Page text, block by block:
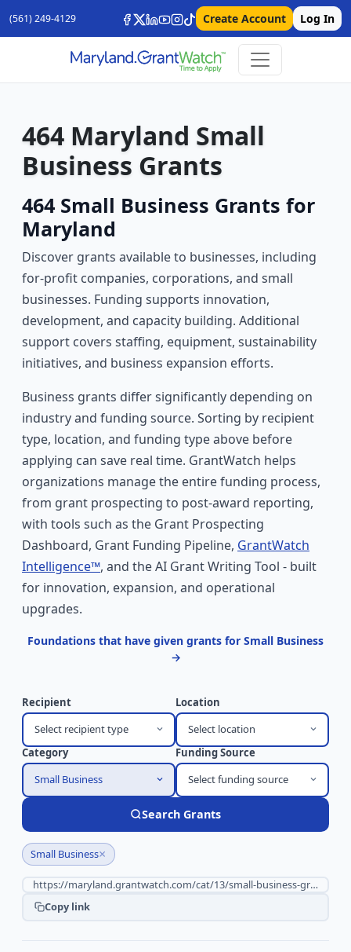
(561) 249-4129 Create Account Log In
464 Maryland Small
Business Grants
464 Small Business Grants for
Maryland
Discover grants available to businesses, including
for-profit companies, corporations, and small
businesses. Funding supports innovation,
development, and capacity building. Additional
support covers staffing, equipment, sustainability
initiatives, and business expansion efforts.
Business grants differ significantly depending on
industry and funding source. Sorting by recipient
type, location, and funding type above before
applying can save real time. GrantWatch helps
organizations manage the entire funding process,
from grant prospecting to post-award reporting,
with tools such as the Grant Prospecting
Dashboard, Grant Funding Pipeline, GrantWatch
Intelligence™, and the AI Grant Writing Tool - built
for innovation, expansion, and operational
upgrades.
Foundations that have given grants for Small Business
→
Recipient
Select recipient type
Location
Select location
Category
Small Business
Funding Source
Select funding source
Search Grants
Small Business×
Copy link